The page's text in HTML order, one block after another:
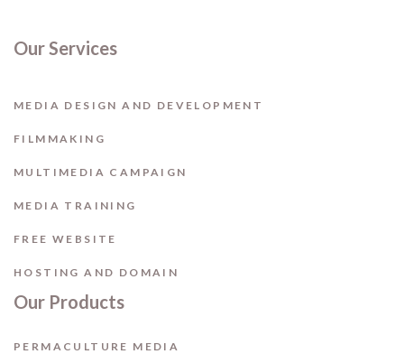
Our Services
MEDIA DESIGN AND DEVELOPMENT
FILMMAKING
MULTIMEDIA CAMPAIGN
MEDIA TRAINING
FREE WEBSITE
HOSTING AND DOMAIN
Our Products
PERMACULTURE MEDIA